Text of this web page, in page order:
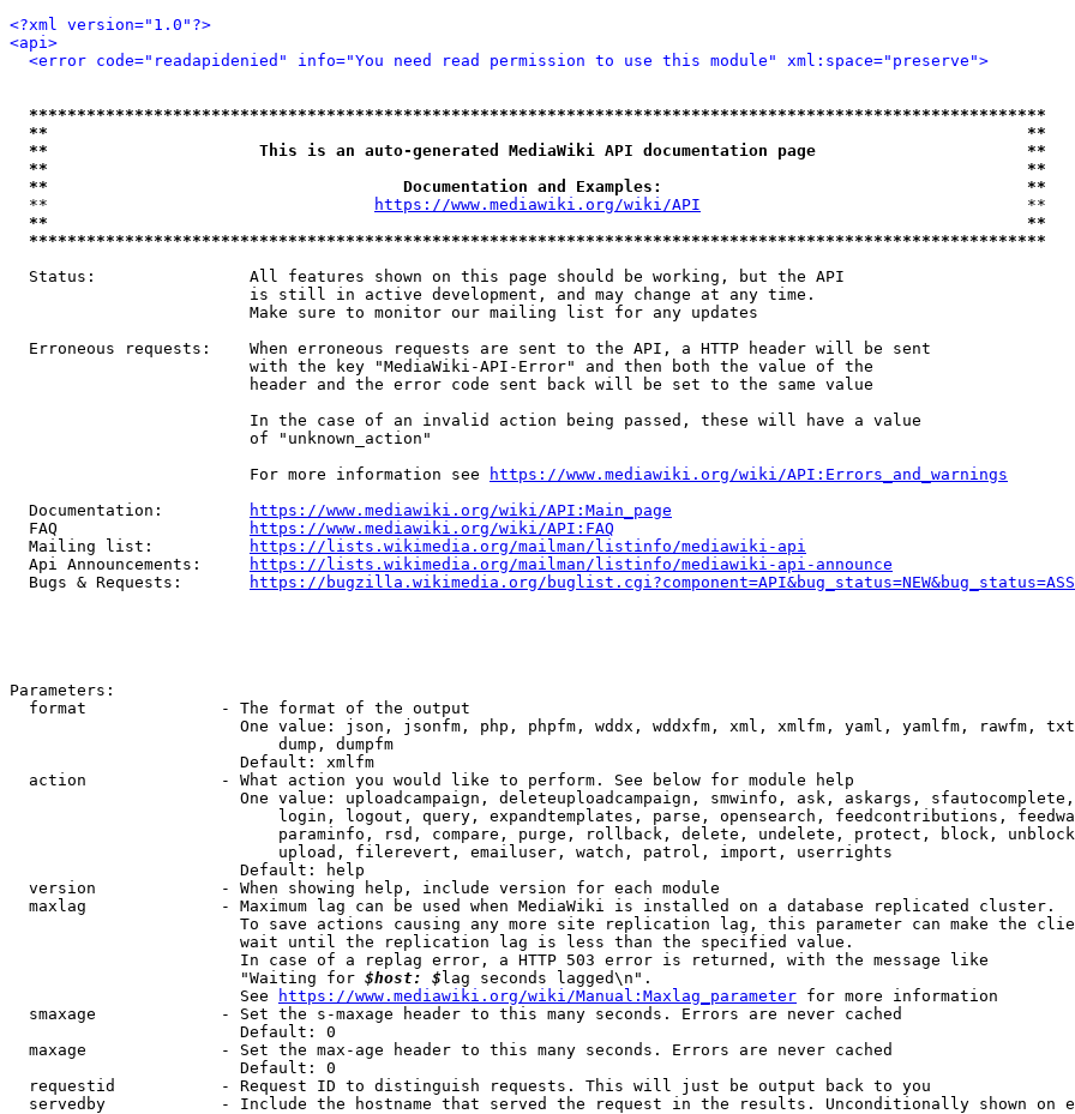
<?xml version="1.0"?>
<api>
<error code="readapidenied" info="You need read permission to use this module" xml:space="preserve">
**********************************************************************************************************
**                                                                                                      **
**                      This is an auto-generated MediaWiki API documentation page                      **
**                                                                                                      **
**                                     Documentation and Examples:                                      **
  **
https://www.mediawiki.org/wiki/API
                                  **
**                                                                                                      **
**********************************************************************************************************
  Status:                All features shown on this page should be working, but the API
                         is still in active development, and may change at any time.
                         Make sure to monitor our mailing list for any updates
  Erroneous requests:    When erroneous requests are sent to the API, a HTTP header will be sent
                         with the key "MediaWiki-API-Error" and then both the value of the
                         header and the error code sent back will be set to the same value
                         In the case of an invalid action being passed, these will have a value
                         of "unknown_action"
                         For more information see
https://www.mediawiki.org/wiki/API:Errors_and_warnings
  Documentation:
https://www.mediawiki.org/wiki/API:Main_page
  FAQ
https://www.mediawiki.org/wiki/API:FAQ
  Mailing list:
https://lists.wikimedia.org/mailman/listinfo/mediawiki-api
  Api Announcements:
https://lists.wikimedia.org/mailman/listinfo/mediawiki-api-announce
  Bugs & Requests:
https://bugzilla.wikimedia.org/
Parameters:
  format              - The format of the output
One value: json, jsonfm, php, phpfm, wddx, wddxfm, xml, xmlfm, yaml, yamlfm, rawfm,
                            dump, dumpfm
                        Default: xmlfm
  action              - What action you would like to perform. See below for module help
One value: uploadcampaign, deleteuploadcampaign, smwinfo, ask, askargs,
login, logout, query, expandtemplates, parse, opensearch, feedcontributions,
paraminfo, rsd, compare, purge, rollback, delete, undelete, protect, block,
                            upload, filerevert, emailuser, watch, patrol, import, userrights
                        Default: help
  version             - When showing help, include version for each module
  maxlag              - Maximum lag can be used when MediaWiki is installed on a database replicated cluster.
To save actions causing any more site replication lag, this parameter can make the
                        wait until the replication lag is less than the specified value.
                        In case of a replag error, a HTTP 503 error is returned, with the message like
                        "Waiting for
$host: $ lag seconds lagged\n".
                        See
https://www.mediawiki.org/wiki/Manual:Maxlag_parameter for more information
  smaxage             - Set the s-maxage header to this many seconds. Errors are never cached
                        Default: 0
  maxage              - Set the max-age header to this many seconds. Errors are never cached
                        Default: 0
  requestid           - Request ID to distinguish requests. This will just be output back to you
servedby            - Include the hostname that served the request in the results. Unconditionally shown on